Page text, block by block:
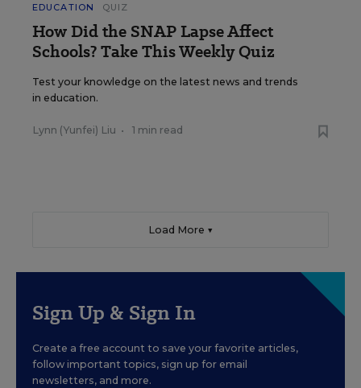
EDUCATION QUIZ
How Did the SNAP Lapse Affect
Schools? Take This Weekly Quiz
Test your knowledge on the latest news and trends
in education.
Lynn (Yunfei) Liu • 1 min read
Load More ▼
Sign Up & Sign In
Create a free account to save your favorite articles,
follow important topics, sign up for email
newsletters, and more.